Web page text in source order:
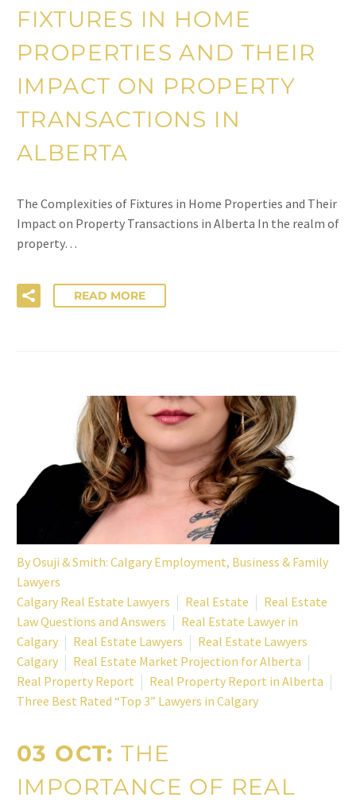
FIXTURES IN HOME
PROPERTIES AND THEIR
IMPACT ON PROPERTY
TRANSACTIONS IN
ALBERTA
The Complexities of Fixtures in Home Properties and Their
Impact on Property Transactions in Alberta In the realm of
property…
READ MORE
ByOsuji & Smith: Calgary Employment, Business & Family
Lawyers
Calgary Real Estate Lawyers
Real Estate
Real Estate
Law Questions and Answers
Real Estate Lawyer in
Calgary
Real Estate Lawyers
Real Estate Lawyers
Calgary
Real Estate Market Projection for Alberta
Real Property Report
Real Property Report in Alberta
Three Best Rated “Top 3” Lawyers in Calgary
03 OCT:THE
IMPORTANCE OF REAL